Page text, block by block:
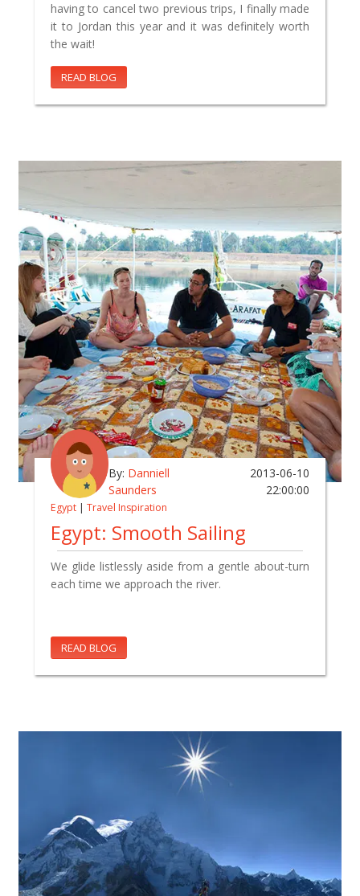
having to cancel two previous trips, I finally made
it to Jordan this year and it was definitely worth
the wait!
READ BLOG
By: Danniell
Saunders
2013-06-10
22:00:00
Egypt | Travel Inspiration
Egypt: Smooth Sailing
We glide listlessly aside from a gentle about-turn
each time we approach the river.
READ BLOG